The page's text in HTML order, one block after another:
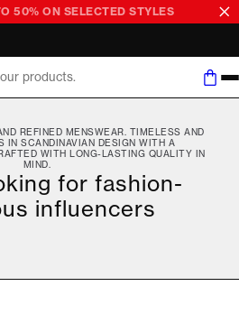
50% ON SELECTED STYLES
REFINED MENSWEAR. TIMELESS AND
IN SCANDINAVIAN DESIGN WITH A
WITH LONG-LASTING QUALITY IN
MIND.
for fashion-
influencers